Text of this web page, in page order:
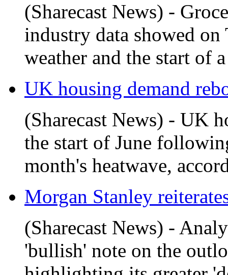
(Sharecast News) -
industry data showed on
weather and the start of
UK housing demand
(Sharecast News) - UK
the start of June
month's heatwave,
Morgan Stanley
(Sharecast News) -
'bullish' note on the